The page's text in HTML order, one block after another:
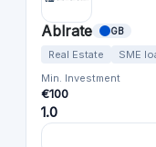
Ablrate GB
Real Estate
SME
Min. Investment
€100
1.0